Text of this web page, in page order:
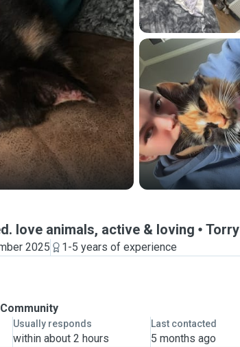
love animals, active & loving Torry
2025
1-5 years of experience
Usually responds
within about 2 hours
Last contacted
5 months ago